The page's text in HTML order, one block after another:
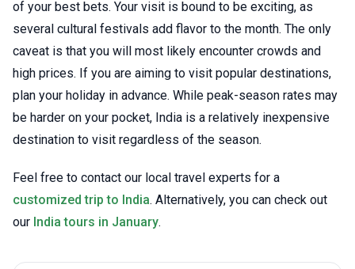
of your best bets. Your visit is bound to be exciting, as
several cultural festivals add flavor to the month. The only
caveat is that you will most likely encounter crowds and
high prices. If you are aiming to visit popular destinations,
plan your holiday in advance. While peak-season rates may
be harder on your pocket, India is a relatively inexpensive
destination to visit regardless of the season.
Feel free to contact our local travel experts for a
customized trip to India. Alternatively, you can check out
our India tours in January.